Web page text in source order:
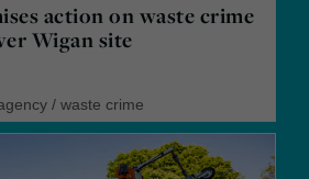
action on waste crime
Wigan site
/ waste crime